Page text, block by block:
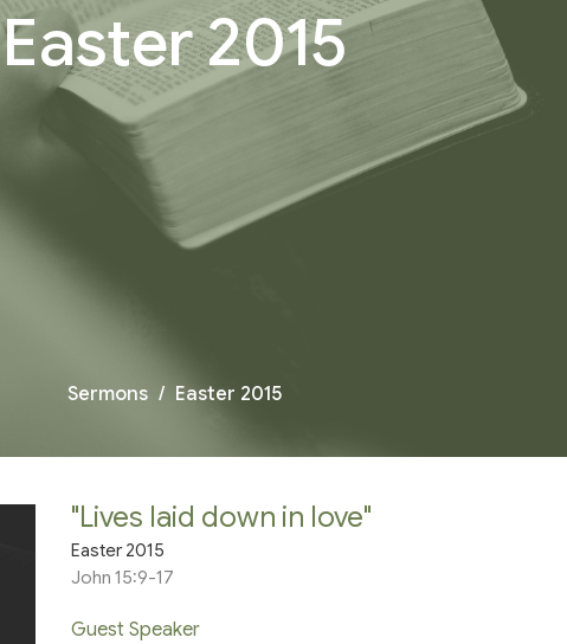
Easter 2015
Sermons Easter 2015
"Lives laid down in love"
Easter 2015
John 15:9-17
Guest Speaker